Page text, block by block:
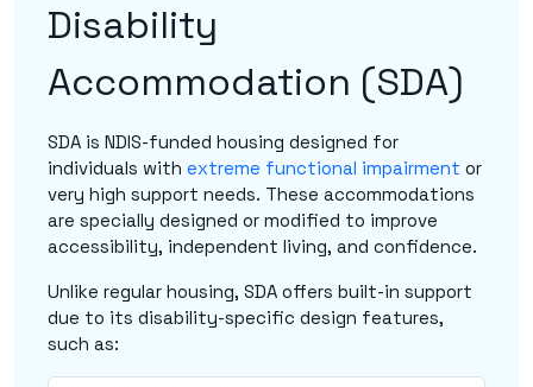
Disability
Accommodation (SDA)
SDA is NDIS-funded housing designed for
individuals with extreme functional impairment or
very high support needs. These accommodations
are specially designed or modified to improve
accessibility, independent living, and confidence.
Unlike regular housing, SDA offers built-in support
due to its disability-specific design features,
such as: